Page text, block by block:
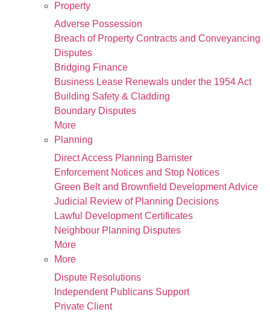
Property
Adverse Possession
Breach of Property Contracts and Conveyancing
Disputes
Bridging Finance
Business Lease Renewals under the 1954 Act
Building Safety & Cladding
Boundary Disputes
More
Planning
Direct Access Planning Barrister
Enforcement Notices and Stop Notices
Green Belt and Brownfield Development Advice
Judicial Review of Planning Decisions
Lawful Development Certificates
Neighbour Planning Disputes
More
More
Dispute Resolutions
Independent Publicans Support
Private Client